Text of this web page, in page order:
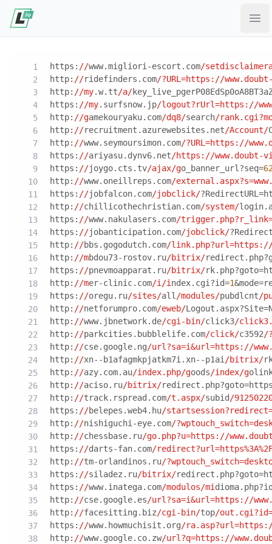
https: //www.migliori-escort.com/
http: //ridefinders.com/?URL=https://
http: //my.w.tt/a/
https: //my.surfsnow.jp/logout?rUrl=https://
http: //gamekouryaku.com/dq8/search/
http: //recruitment.azurewebsites.net/Account/
http: //www.seymoursimon.com/?URL=https://
https: //ariyasu.dynv6.net/https://www.doubt-
https: //joygo.cts.tv/ajax/go_banner_url?seq=
http: //www.oneillreps.com/
https: //jobfalcon.com/jobclick/
http: //chillicothechristian.com/system/
https: //www.nakulasers.com/
https: //jobanticipation.com/jobclick/
http: //bbs.gogodutch.com/link.php?url=https:/
http: //mbdou73-rostov.ru/bitrix/
https: //pnevmoapparat.ru/bitrix/
http: //mer-clinic.com/i/i ndex.cgi?id=1
https: //oregu.ru/sites/all /modules/pubdlcnt/
http: //netforumpro.com/eweb/
http: //www.jbnetwork.de/cgi-bin/click3/
http: //parkcities.bubblelife.com/click/c3592/
http: //cse.google.ng/url?sa=i&url=https://
http: //xn--b1afagmkpjatkm7i.xn--p1ai /bitrix/
http: //azy.com.au/index.php/goods/index/g
http: //aciso.ru/bitrix/
http: //track.rspread.com/t.aspx/subid /
https: //belepes.web4.hu/
http: //nishiguchi-eye.com/
http: //chessbase.ru/go.php?u=https://
https: //darts-fan.com/
http: //tm-orlandinos.ru/
https: //siladez.ru/bitrix/
https: //www.inatega.com/modulos/mi
http: //cse.google.es/url?sa=i&url=https://
http: //facesitting.biz/cgi-bin/top/
https: //www.howmuchisit.org/
http: //www.google.co.zw/url?q=https://